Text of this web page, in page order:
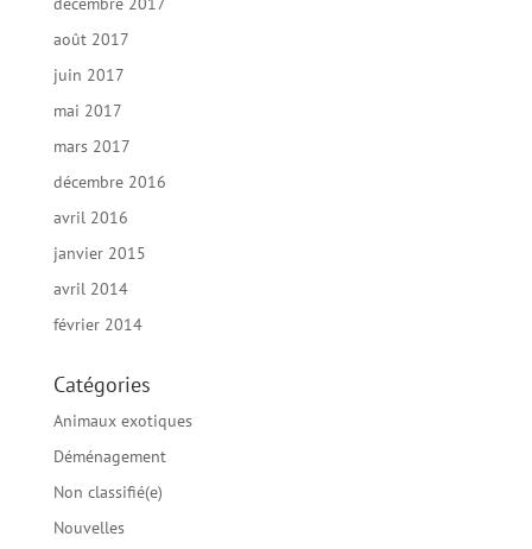
août 2017
juin 2017
mai 2017
mars 2017
décembre 2016
avril 2016
janvier 2015
avril 2014
février 2014
Catégories
Animaux exotiques
Déménagement
Non classifié(e)
Nouvelles